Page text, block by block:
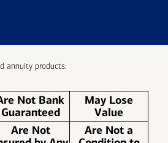
annuity products:
Not Bank
Guaranteed
May Lose
Value
Are Not
Are Not a